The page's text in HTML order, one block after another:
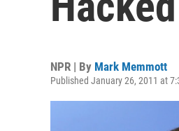
NPR | By Mark Memmott
Published January 26, 2011 at